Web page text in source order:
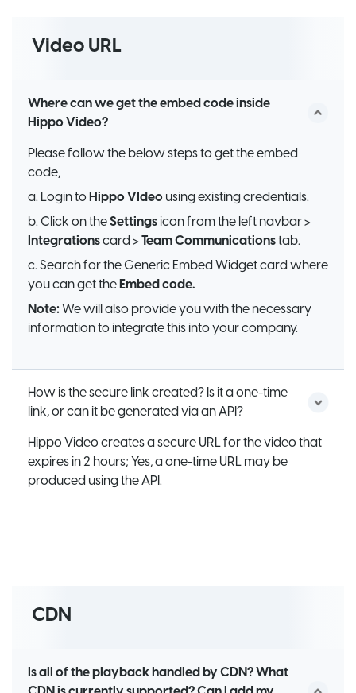
Video URL
Where can we get the embed code inside
Hippo Video?
Please follow the below steps to get the embed
code,
a. Login toHippo VIdeousing existing credentials.
b. Click on theSettingsicon from the left navbar >
Integrationscard >Team Communicationstab.
c. Search for the Generic Embed Widget card where
you can get theEmbed code.
Note:We will also provide you with the necessary
information to integrate this into your company.
How is the secure link created? Is it a one-time
link, or can it be generated via an API?
Hippo Video creates a secure URL for the video that
expires in 2 hours; Yes, a one-time URL may be
produced using the API.
CDN
Is all of the playback handled by CDN? What